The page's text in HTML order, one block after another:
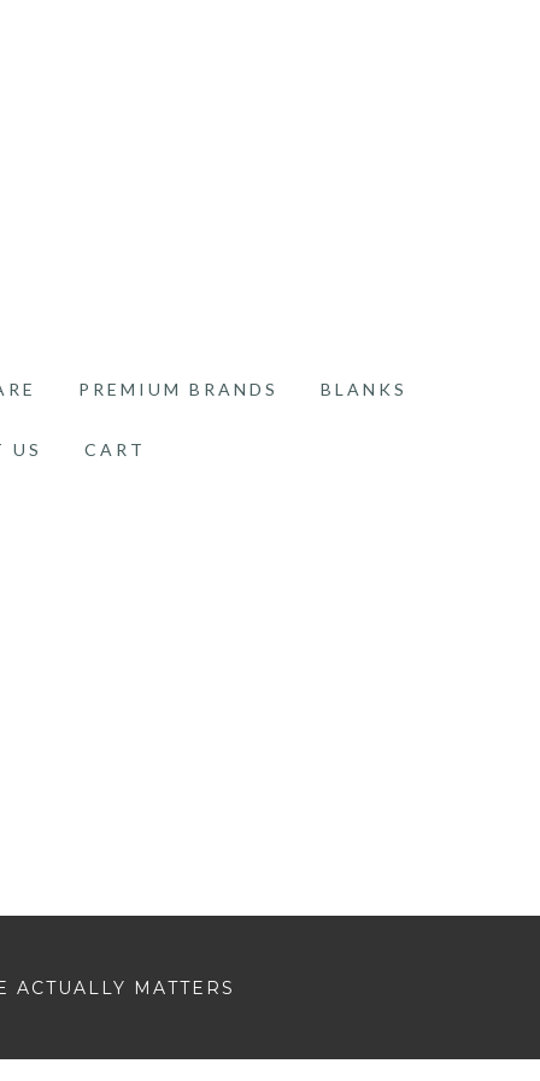
PREMIUM BRANDS BLANKS
US CART
MATTERS